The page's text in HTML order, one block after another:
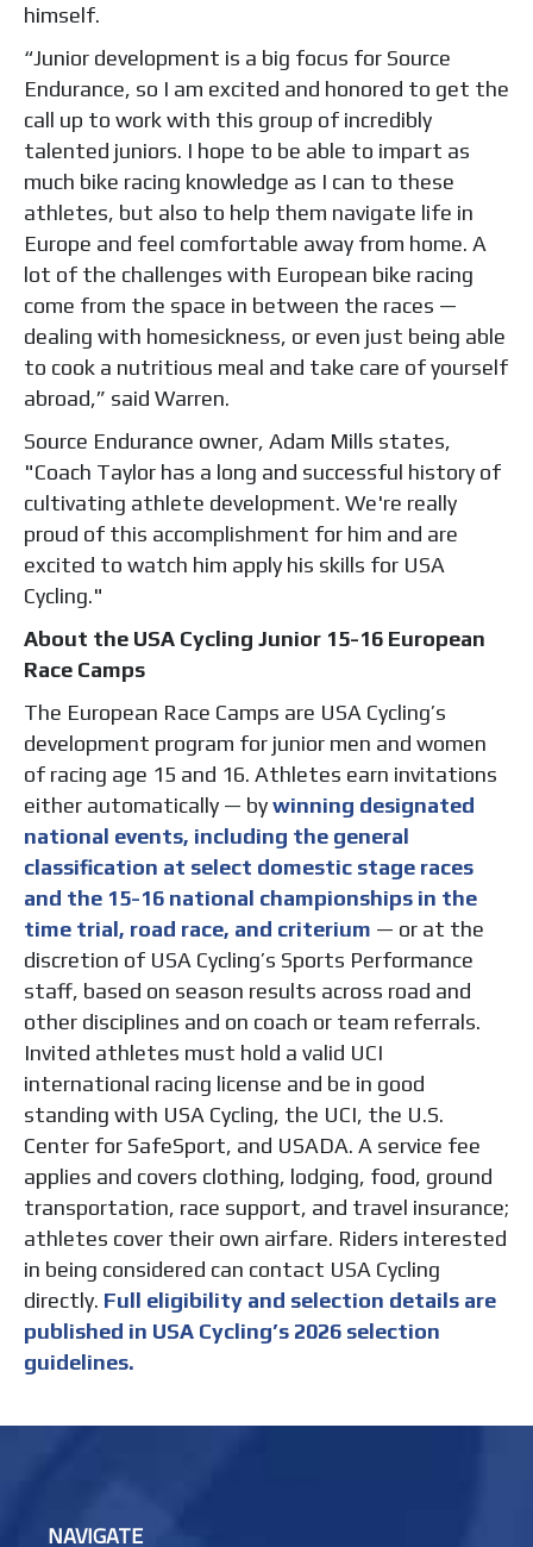
himself.
“Junior development is a big focus for Source
Endurance, so I am excited and honored to get the
call up to work with this group of incredibly
talented juniors. I hope to be able to impart as
much bike racing knowledge as I can to these
athletes, but also to help them navigate life in
Europe and feel comfortable away from home. A
lot of the challenges with European bike racing
come from the space in between the races —
dealing with homesickness, or even just being able
to cook a nutritious meal and take care of yourself
abroad,” said Warren.
Source Endurance owner, Adam Mills states,
"Coach Taylor has a long and successful history of
cultivating athlete development. We're really
proud of this accomplishment for him and are
excited to watch him apply his skills for USA
Cycling."
About the USA Cycling Junior 15-16 European
Race Camps
The European Race Camps are USA Cycling’s
development program for junior men and women
of racing age 15 and 16. Athletes earn invitations
either automatically — bywinning designated
national events, including the general
classification at select domestic stage races
and the 15-16 national championships in the
time trial, road race, and criterium — or at the
discretion of USA Cycling’s Sports Performance
staff, based on season results across road and
other disciplines and on coach or team referrals.
Invited athletes must hold a valid UCI
international racing license and be in good
standing with USA Cycling, the UCI, the U.S.
Center for SafeSport, and USADA. A service fee
applies and covers clothing, lodging, food, ground
transportation, race support, and travel insurance;
athletes cover their own airfare. Riders interested
in being considered can contact USA Cycling
directly. Full eligibility and selection details are
published in USA Cycling’s 2026 selection
guidelines.
NAVIGATE